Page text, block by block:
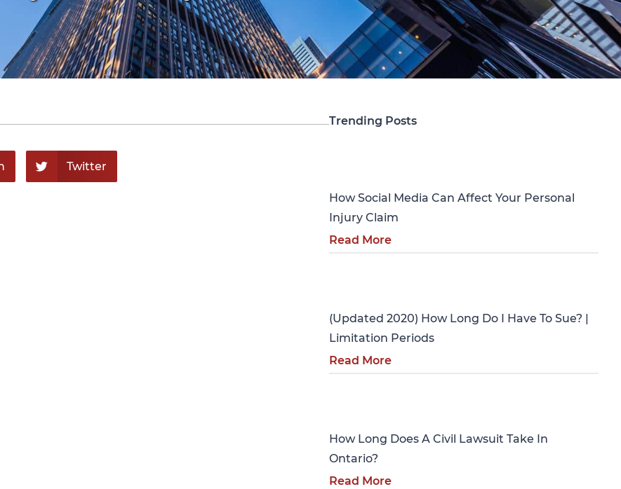
Twitter
Trending Posts
How Social Media Can Affect Your Personal
Injury Claim
Read More
(Updated 2020) How Long Do I Have To Sue? |
Limitation Periods
Read More
How Long Does A Civil Lawsuit Take In
Ontario?
Read More